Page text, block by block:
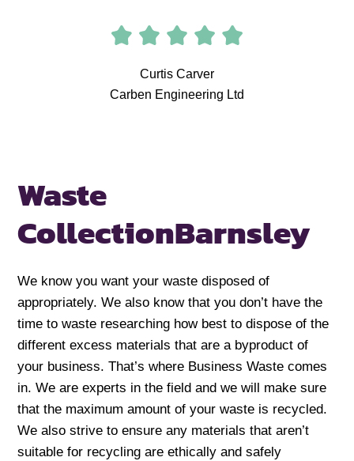
Curtis Carver
Carben Engineering Ltd
Waste
CollectionBarnsley
We know you want your waste disposed of
appropriately. We also know that you don’t have the
time to waste researching how best to dispose of the
different excess materials that are a byproduct of
your business. That’s where Business Waste comes
in. We are experts in the field and we will make sure
that the maximum amount of your waste is recycled.
We also strive to ensure any materials that aren’t
suitable for recycling are ethically and safely